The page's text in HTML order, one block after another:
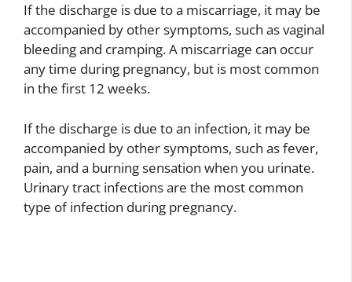
If the discharge is due to a miscarriage, it may be
accompanied by other symptoms, such as vaginal
bleeding and cramping. A miscarriage can occur
any time during pregnancy, but is most common
in the first 12 weeks.
If the discharge is due to an infection, it may be
accompanied by other symptoms, such as fever,
pain, and a burning sensation when you urinate.
Urinary tract infections are the most common
type of infection during pregnancy.